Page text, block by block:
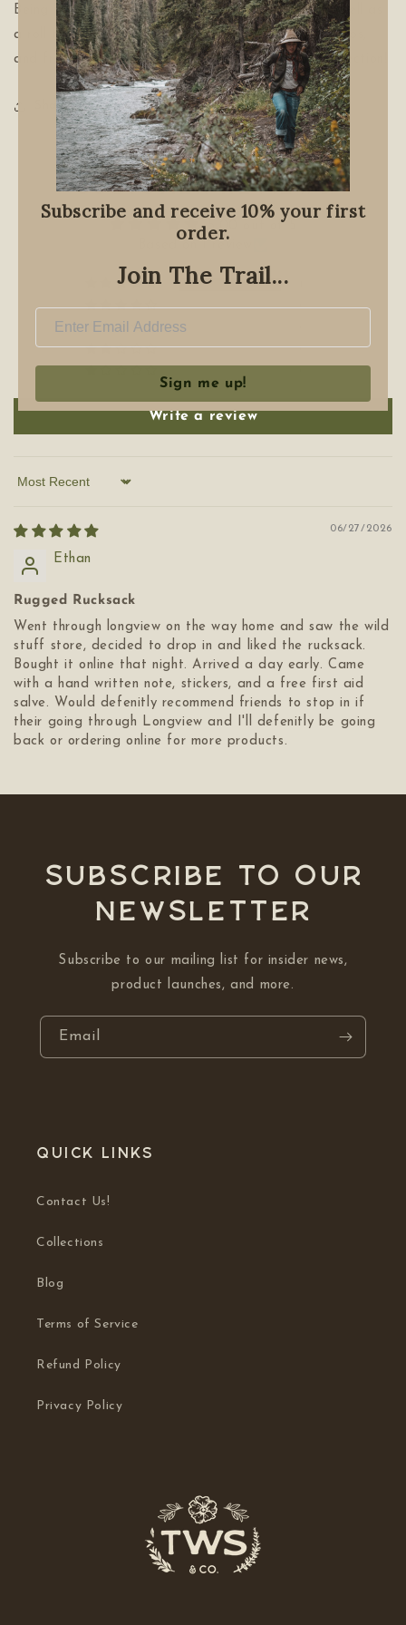
Being waxed canvas it offers water resistance as well as
a roll top for extra protection. Adjustable arm straps,
and front pockets. Its a must have for the tool collection!
Share
Customer Reviews
5.00 out of 5
0
0
Write a review
Sort by
06/27/2026
Ethan
Rugged Rucksack
Went through longview on the way home and saw the wild
stuff store, decided to drop in and liked the rucksack.
Bought it online that night. Arrived a day early. Came
with a hand written note, stickers, and a free first aid
salve. Would defenitly recommend friends to stop in if
their going through Longview and I'll defenitly be going
back or ordering online for more products.
Subscribe to our
NEWSLETTER
Subscribe to our mailing list for insider news,
product launches, and more.
Email
Quick links
Contact Us!
Collections
Blog
Terms of Service
Refund Policy
Privacy Policy
Subscribe and receive 10% your first
order.
Join The Trail...
Sign me up!